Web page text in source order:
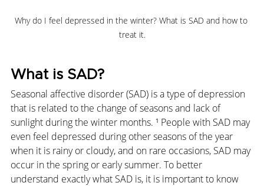
Why do I feel depressed in the winter? What is SAD and how to
treat it.
What is SAD?
Seasonal affective disorder (SAD) is a type of depression
that is related to the change of seasons and lack of
sunlight during the winter months. ¹ People with SAD may
even feel depressed during other seasons of the year
when it is rainy or cloudy, and on rare occasions, SAD may
occur in the spring or early summer. To better
understand exactly what SAD is, it is important to know